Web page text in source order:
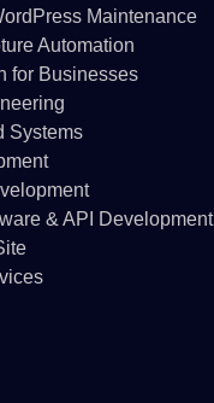
Maintenance
Automation
for Businesses
Systems
& API Development